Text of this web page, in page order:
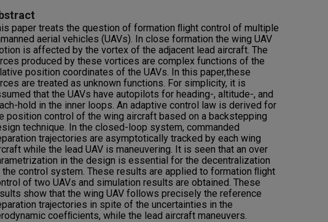
paper treats the question of formation ﬂight control of multiple
aerial vehicles (UAVs). In close formation the wing UAV
is affected by the vortex of the adjacent lead aircraft. The
produced by these vortices are complex functions of the
position coordinates of the UAVs. In this paper,these
are treated as unknown functions. For simplicity, it is
that the UAVs have autopilots for heading-, altitude-, and
hold in the inner loops. An adaptive control law is derived for
position control of the wing aircraft based on a backstepping
technique. In the closed-loop system, commanded
trajectories are asymptotically tracked by each wing
while the lead UAV is maneuvering. It is seen that an over
in the design is essential for the decentralization
control system. These results are applied to formation ﬂight
of two UAVs and simulation results are obtained. These
show that the wing UAV follows precisely the reference
trajectories in spite of the uncertainties in the
coefﬁcients, while the lead aircraft maneuvers.